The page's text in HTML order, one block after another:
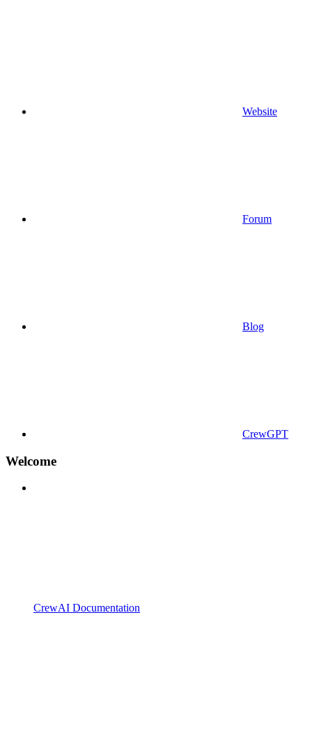
Website
Forum
Blog
CrewGPT
Welcome
CrewAI Documentation